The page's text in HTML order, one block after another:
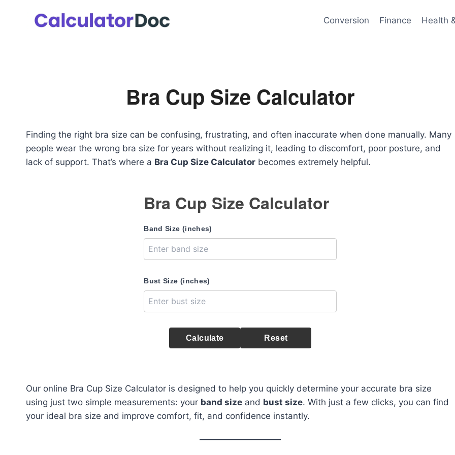
Conversion Finance Health
Bra Cup Size Calculator
Finding the right bra size can be confusing, frustrating, and often inaccurate when done manually. Many
people wear the wrong bra size for years without realizing it, leading to discomfort, poor posture, and
lack of support. That’s where a Bra Cup Size Calculator becomes extremely helpful.
Bra Cup Size Calculator
Band Size (inches)
Bust Size (inches)
Calculate Reset
Our online Bra Cup Size Calculator is designed to help you quickly determine your accurate bra size
using just two simple measurements: your band size and bust size. With just a few clicks, you can find
your ideal bra size and improve comfort, fit, and confidence instantly.